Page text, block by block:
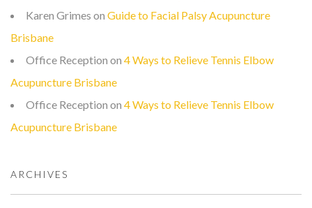
Karen Grimes on Guide to Facial Palsy Acupuncture
Brisbane
Office Reception on 4 Ways to Relieve Tennis Elbow
Acupuncture Brisbane
Office Reception on 4 Ways to Relieve Tennis Elbow
Acupuncture Brisbane
ARCHIVES